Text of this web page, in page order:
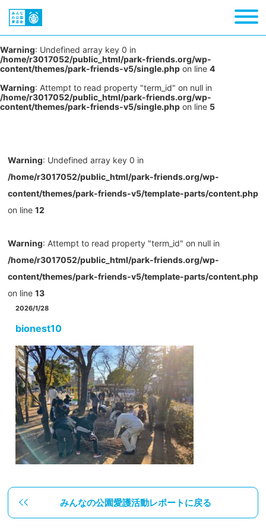
Warning: Undefined array key 0 in
/home/r3017052/public_html/park-friends.org/wp-
content/themes/park-friends-v5/single.php on line 4
Warning: Attempt to read property "term_id" on null in
/home/r3017052/public_html/park-friends.org/wp-
content/themes/park-friends-v5/single.php on line 5
Warning: Undefined array key 0 in
/home/r3017052/public_html/park-friends.org/wp-
content/themes/park-friends-v5/template-parts/content.php
on line 12
Warning: Attempt to read property "term_id" on null in
/home/r3017052/public_html/park-friends.org/wp-
content/themes/park-friends-v5/template-parts/content.php
on line 13
2026/1/28
bionest10
みんなの公園愛護活動レポートに戻る